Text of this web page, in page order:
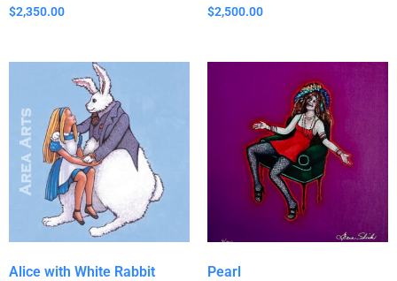
$2,350.00 $2,500.00
Alice with White Rabbit Pearl